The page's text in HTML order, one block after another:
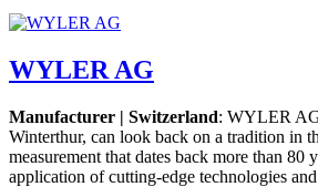
WYLER AG
Manufacturer | Switzerland: WYLER
Winterthur, can look back on a tradition in
measurement that dates back more than 80
application of cutting-edge technologies